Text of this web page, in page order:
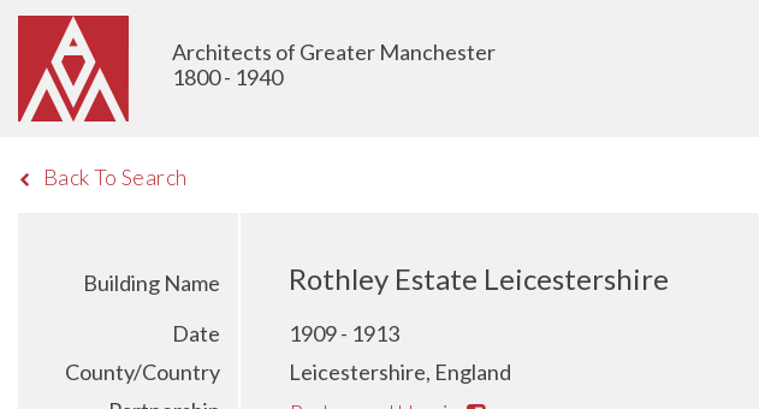
Architects of Greater Manchester
1800 - 1940
Back To Search
Building Name Rothley Estate Leicestershire
Date
1909 - 1913
County/Country
Leicestershire, England